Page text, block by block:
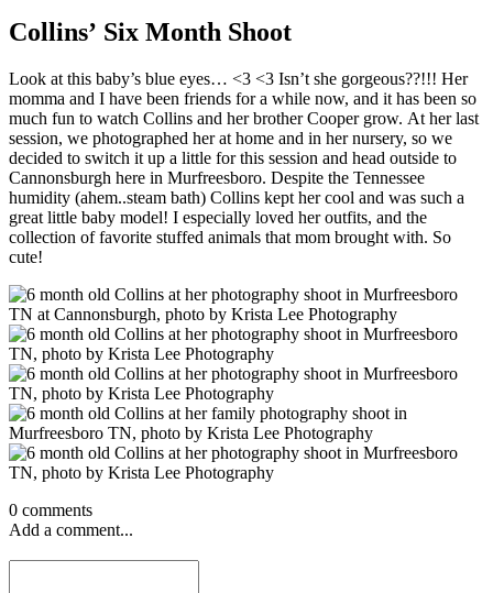
Collins’ Six Month Shoot
Look at this baby’s blue eyes… <3 <3 Isn’t she gorgeous??!!! Her
momma and I have been friends for a while now, and it has been so
much fun to watch Collins and her brother Cooper grow. At her last
session, we photographed her at home and in her nursery, so we
decided to switch it up a little for this session and head outside to
Cannonsburgh here in Murfreesboro. Despite the Tennessee
humidity (ahem..steam bath) Collins kept her cool and was such a
great little baby model! I especially loved her outfits, and the
collection of favorite stuffed animals that mom brought with. So
cute!
0 comments
Add a comment...